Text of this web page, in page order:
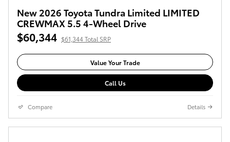
New 2026 Toyota Tundra Limited LIMITED
CREWMAX 5.5 4-Wheel Drive
$60,344 $61,344 Total SRP
Value Your Trade
Call Us
Compare Details